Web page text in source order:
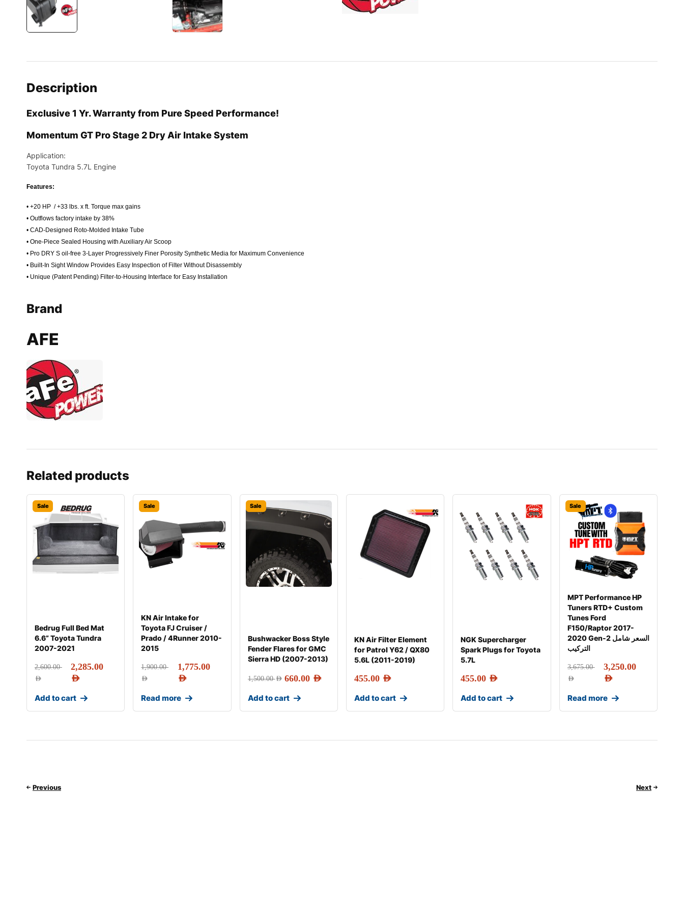
Description
Exclusive 1 Yr. Warranty from Pure Speed Performance!
Momentum GT Pro Stage 2 Dry Air Intake System
Application:
Toyota Tundra 5.7L Engine
Features:
• +20 HP / +33 lbs. x ft. Torque max gains
• Outflows factory intake by 38%
• CAD-Designed Roto-Molded Intake Tube
• One-Piece Sealed Housing with Auxiliary Air Scoop
• Pro DRY S oil-free 3-Layer Progressively Finer Porosity Synthetic Media for Maximum Convenience
• Built-In Sight Window Provides Easy Inspection of Filter Without Disassembly
• Unique (Patent Pending) Filter-to-Housing Interface for Easy Installation
Brand
AFE
Related products
Sale
Bedrug Full Bed Mat
6.6” Toyota Tundra
2007-2021
2,600.00
AED
2,285.00
AED
Add to cart
Sale
KN Air Intake for
Toyota FJ Cruiser /
Prado / 4Runner 2010-
2015
1,900.00
AED
1,775.00
AED
Read more
Sale
Bushwacker Boss Style
Fender Flares for GMC
Sierra HD (2007-2013)
1,500.00AED 660.00 AED
Add to cart
KN Air Filter Element
for Patrol Y62 / QX80
5.6L (2011-2019)
455.00 AED
Add to cart
NGK Supercharger
Spark Plugs for Toyota
5.7L
455.00 AED
Add to cart
Sale
MPT Performance HP
Tuners RTD+ Custom
Tunes Ford
F150/Raptor 2017-
2020 Gen-2 السعر شامل
التركيب
3,675.00
AED
3,250.00
AED
Read more
Previous Next